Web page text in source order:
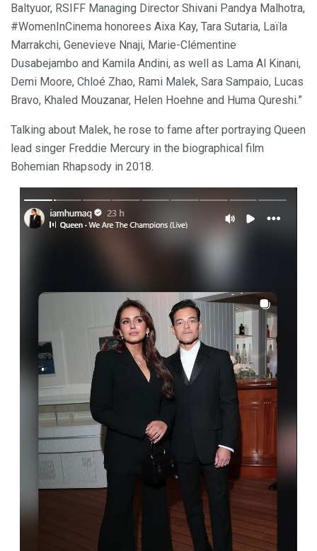
Baltyuor, RSIFF Managing Director Shivani Pandya Malhotra,
#WomenInCinema honorees Aixa Kay, Tara Sutaria, Laïla
Marrakchi, Genevieve Nnaji, Marie-Clémentine
Dusabejambo and Kamila Andini, as well as Lama Al Kinani,
Demi Moore, Chloé Zhao, Rami Malek, Sara Sampaio, Lucas
Bravo, Khaled Mouzanar, Helen Hoehne and Huma Qureshi.”
Talking about Malek, he rose to fame after portraying Queen
lead singer Freddie Mercury in the biographical film
Bohemian Rhapsody in 2018.